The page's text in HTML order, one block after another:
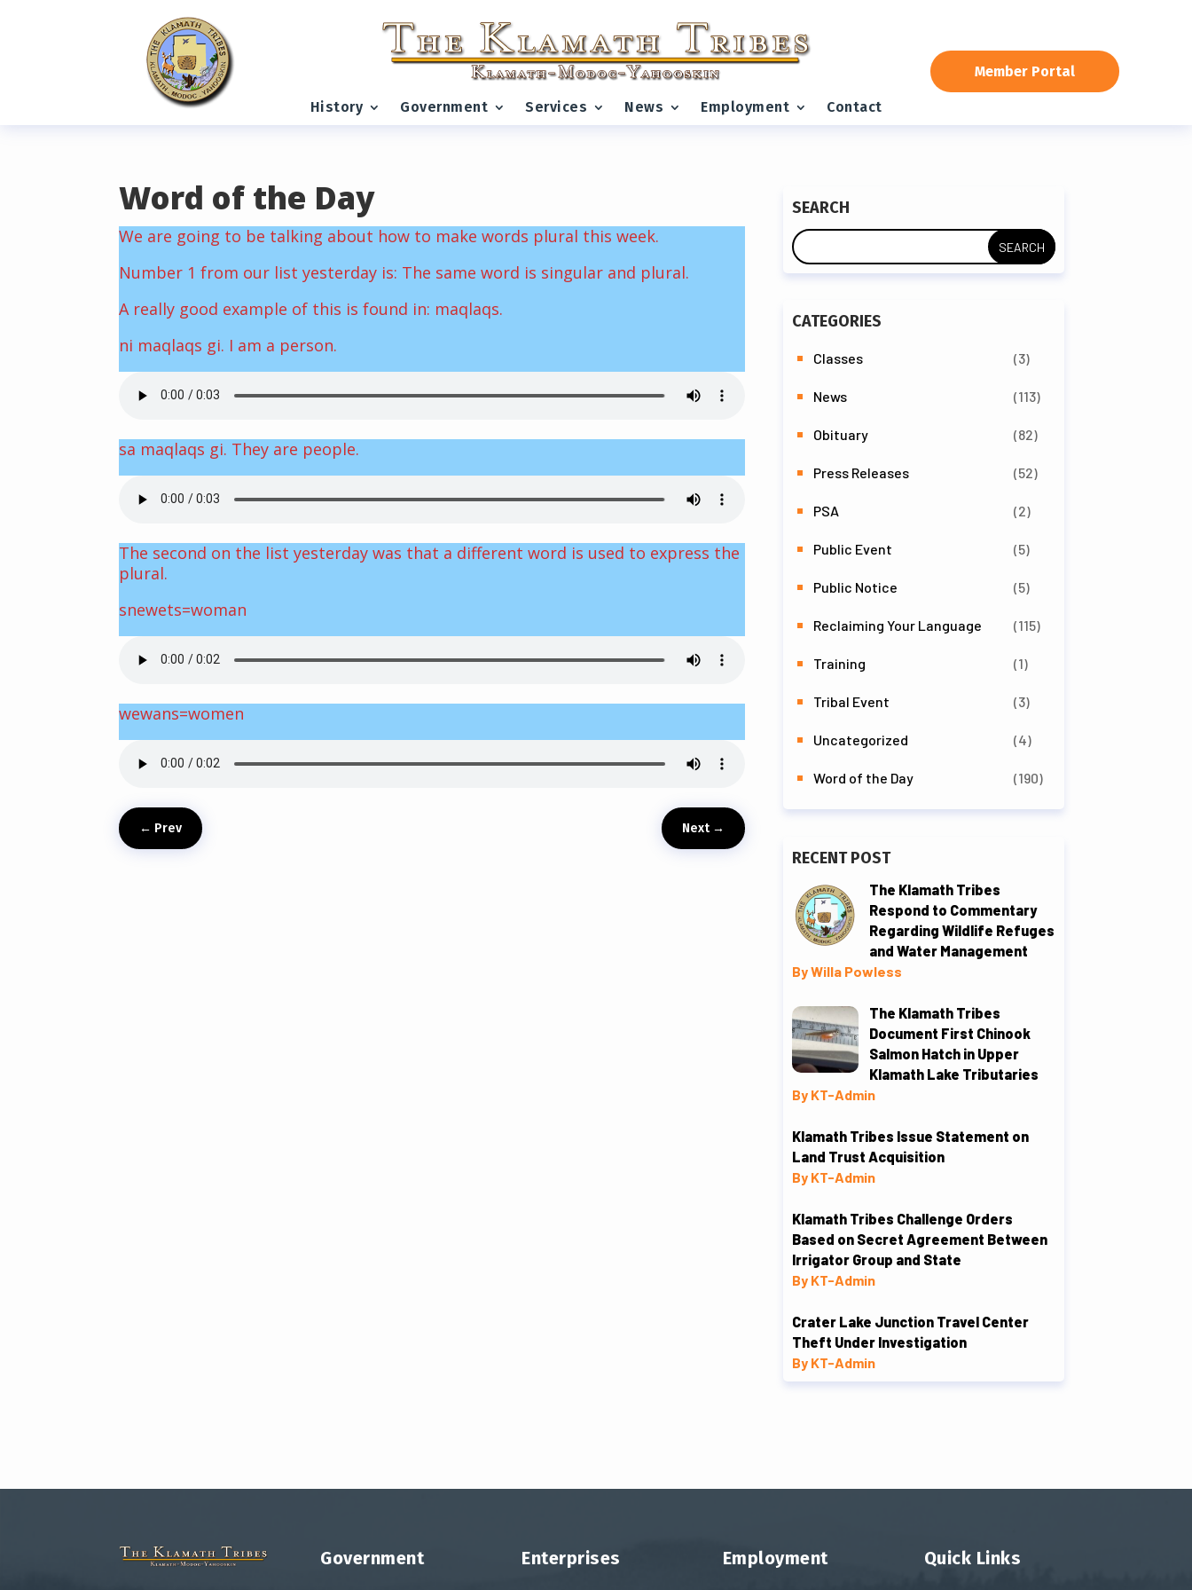
History Government Services News Employment Contact
Member Portal
READING PROGRESS:0%
Word of the Day
We are going to be talking about how to make words plural this week.
Number 1 from our list yesterday is: The same word is singular and plural.
A really good example of this is found in: maqlaqs.
ni maqlaqs gi. I am a person.
sa maqlaqs gi. They are people.
The second on the list yesterday was that a different word is used to express the
plural.
snewets=woman
wewans=women
← Prev Next→
SEARCH
CATEGORIES
Classes (3)
News (113)
Obituary (82)
Press Releases (52)
PSA (2)
Public Event (5)
Public Notice (5)
Reclaiming Your Language (115)
Training (1)
Tribal Event (3)
Uncategorized (4)
Word of the Day (190)
RECENT POST
The Klamath Tribes
Respond to Commentary
Regarding Wildlife Refuges
and Water Management
By Willa Powless
The Klamath Tribes
Document First Chinook
Salmon Hatch in Upper
Klamath Lake Tributaries
By KT-Admin
Klamath Tribes Issue Statement on
Land Trust Acquisition
By KT-Admin
Klamath Tribes Challenge Orders
Based on Secret Agreement Between
Irrigator Group and State
By KT-Admin
Crater Lake Junction Travel Center
Theft Under Investigation
By KT-Admin
Government Enterprises Employment Quick Links